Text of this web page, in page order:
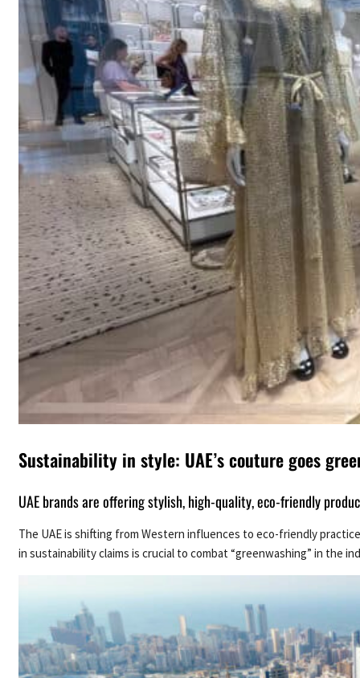
Sustainability in style: UAE’s couture goes
UAE brands are offering stylish, high-quality, eco-friendly
The UAE is shifting from Western influences to eco-friendly
in sustainability claims is crucial to combat “greenwashing” in the